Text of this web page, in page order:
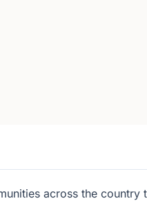
across the